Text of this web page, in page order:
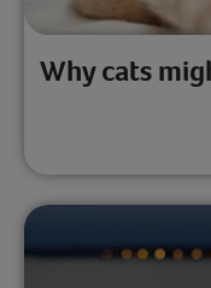
Why cats